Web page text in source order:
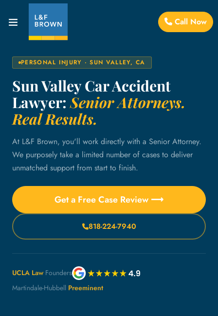
Call Now
PERSONAL INJURY · SUN VALLEY, CA
Sun Valley Car Accident
Lawyer:Senior Attorneys.
Real Results.
At L&F Brown, you'll work directly with a Senior Attorney.
We purposely take a limited number of cases to deliver
unmatched support from start to finish.
Get a Free Case Review ⟶
818-224-7940
UCLA Law Founders
Martindale-Hubbell Preeminent